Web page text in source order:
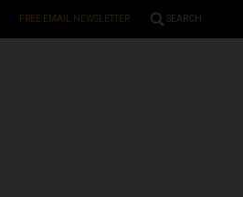
FREE EMAIL NEWSLETTER SEARCH